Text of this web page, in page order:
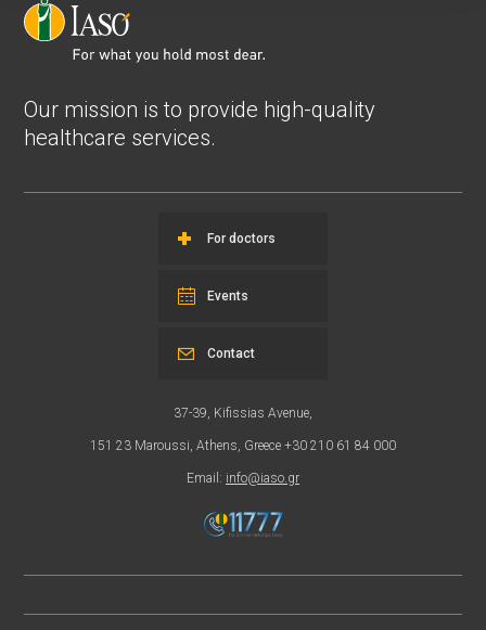
Our mission is to provide high-quality
healthcare services.
For doctors
Events
37-39, Kifissias Avenue,
151 23 Maroussi, Athens, Greece +30 210 61 84 000
Email: info@iaso.gr
Contact